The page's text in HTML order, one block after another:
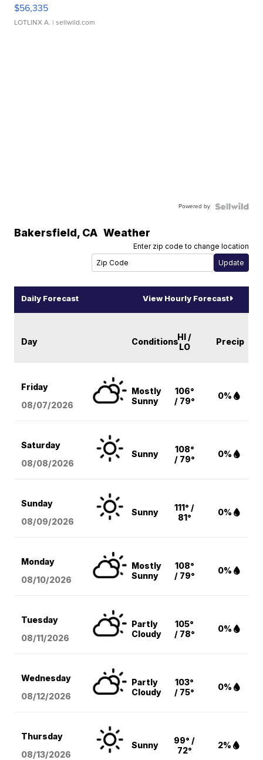
$56,335
LOTLINX A. | sellwild.com
Powered by
Bakersfield, CA Weather
Enter zip code to change location
Daily Forecast View Hourly Forecast
Day ConditionsHI /
LO
Precip
Friday
08/07/2026
Mostly
Sunny
106°
/ 79°
0%
Saturday
08/08/2026
Sunny
108°
/ 79°
0%
Sunday
08/09/2026
Sunny
111° /
81°
0%
Monday
08/10/2026
Mostly
Sunny
108°
/ 79°
0%
Tuesday
08/11/2026
Partly
Cloudy
105°
/ 78°
0%
Wednesday
08/12/2026
Partly
Cloudy
103°
/ 75°
0%
Thursday
08/13/2026
Sunny
99° /
72°
2%